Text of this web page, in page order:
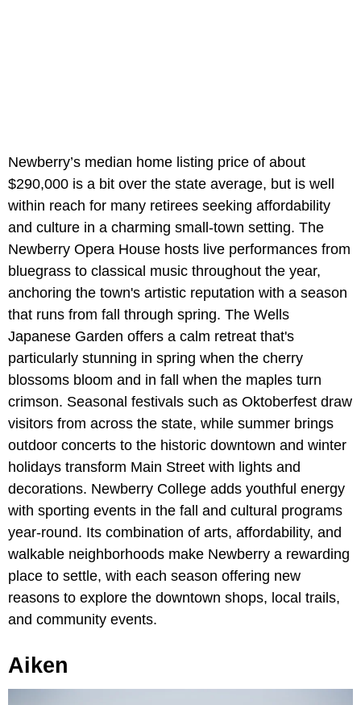
Newberry’s median home listing price of about
$290,000 is a bit over the state average, but is well
within reach for many retirees seeking affordability
and culture in a charming small-town setting. The
Newberry Opera House hosts live performances from
bluegrass to classical music throughout the year,
anchoring the town's artistic reputation with a season
that runs from fall through spring. The Wells
Japanese Garden offers a calm retreat that's
particularly stunning in spring when the cherry
blossoms bloom and in fall when the maples turn
crimson. Seasonal festivals such as Oktoberfest draw
visitors from across the state, while summer brings
outdoor concerts to the historic downtown and winter
holidays transform Main Street with lights and
decorations. Newberry College adds youthful energy
with sporting events in the fall and cultural programs
year-round. Its combination of arts, affordability, and
walkable neighborhoods make Newberry a rewarding
place to settle, with each season offering new
reasons to explore the downtown shops, local trails,
and community events.
Aiken